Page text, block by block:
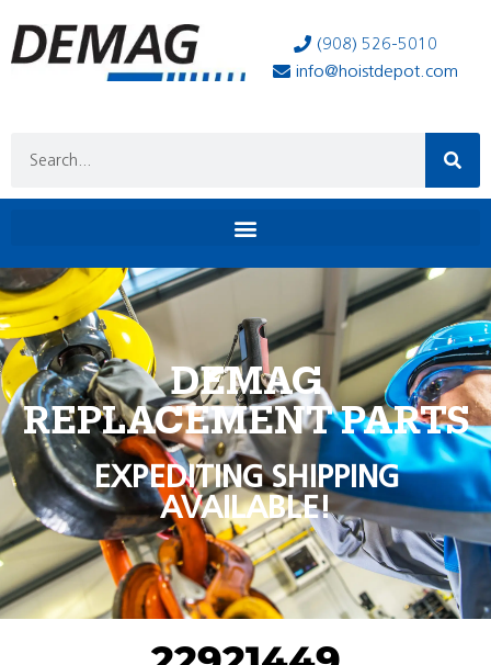
(908) 526-5010
info@hoistdepot.com
DEMAG
REPLACEMENT PARTS
EXPEDITING SHIPPING
AVAILABLE!